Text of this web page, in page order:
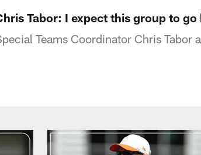
Tabor: I expect this group to go
Teams Coordinator Chris